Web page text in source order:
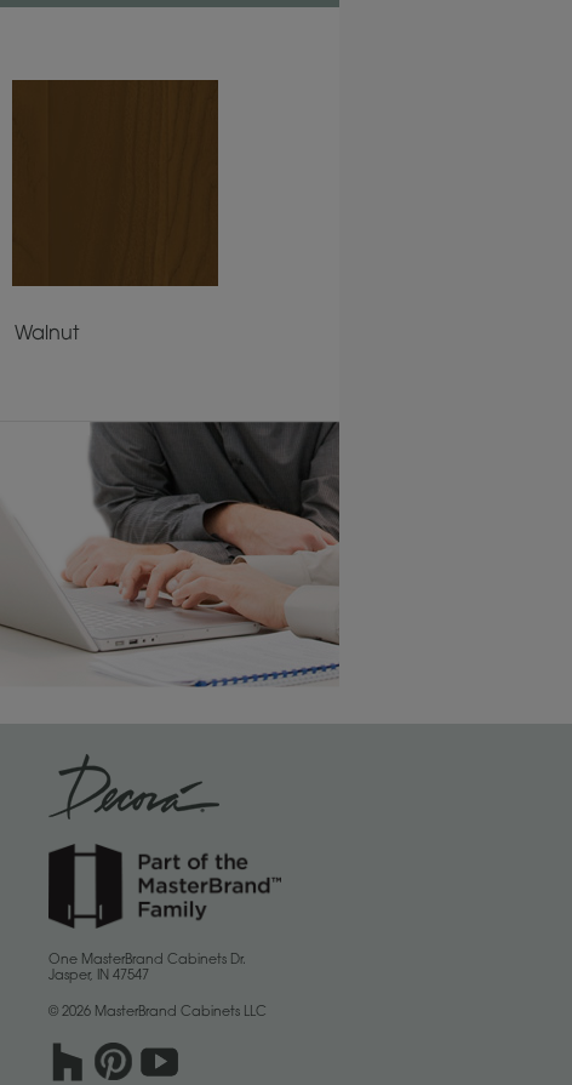
Walnut
One MasterBrand Cabinets Dr.
Jasper, IN 47547
© 2026 MasterBrand Cabinets LLC